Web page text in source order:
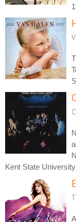
Kent State